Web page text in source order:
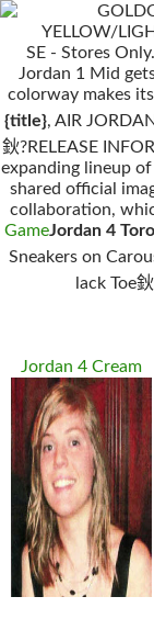
YELLOW/
SE - Stores
Jordan 1 Mid
colorway makes
{title}, AIR
鈥?RELEASE
expanding lineup of
shared official
collaboration,
GameJordan 4 Toro
Sneakers on
lack Toe
Jordan 4 Cream